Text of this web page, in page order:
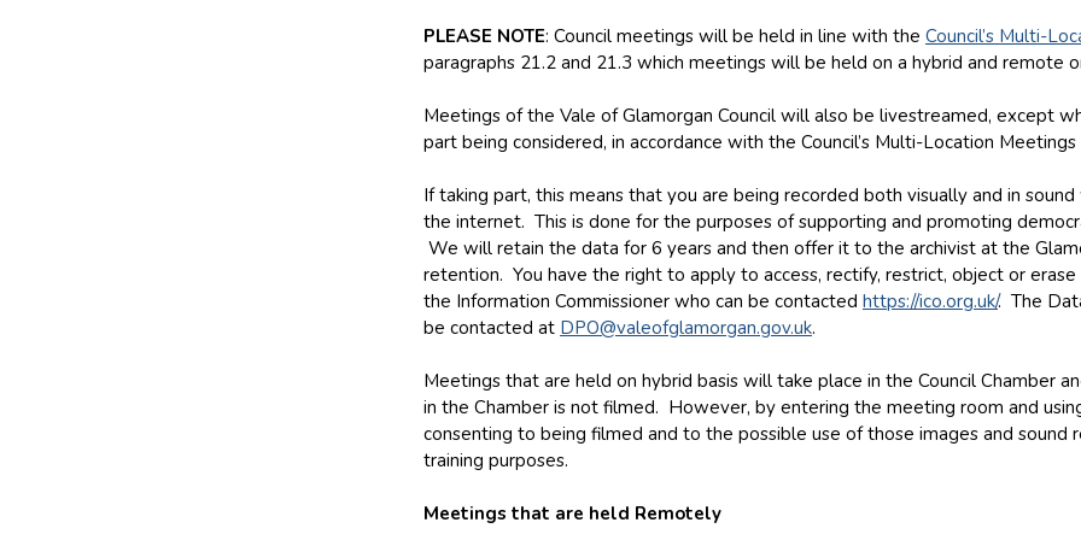
PLEASE NOTE: Council meetings will be held in line with the Council’s Multi-
paragraphs 21.2 and 21.3 which meetings will be held on a hybrid and remote
Meetings of the Vale of Glamorgan Council will also be livestreamed, except
part being considered, in accordance with the Council’s Multi-Location Meetings
If taking part, this means that you are being recorded both visually and in
the internet. This is done for the purposes of supporting and promoting
We will retain the data for 6 years and then offer it to the archivist at the
retention. You have the right to apply to access, rectify, restrict, object or
the Information Commissioner who can be contacted https://ico.org.uk/. The
be contacted at DPO@valeofglamorgan.gov.uk.
Meetings that are held on hybrid basis will take place in the Council Chamber
in the Chamber is not filmed. However, by entering the meeting room and
consenting to being filmed and to the possible use of those images and sound
training purposes.
Meetings that are held Remotely